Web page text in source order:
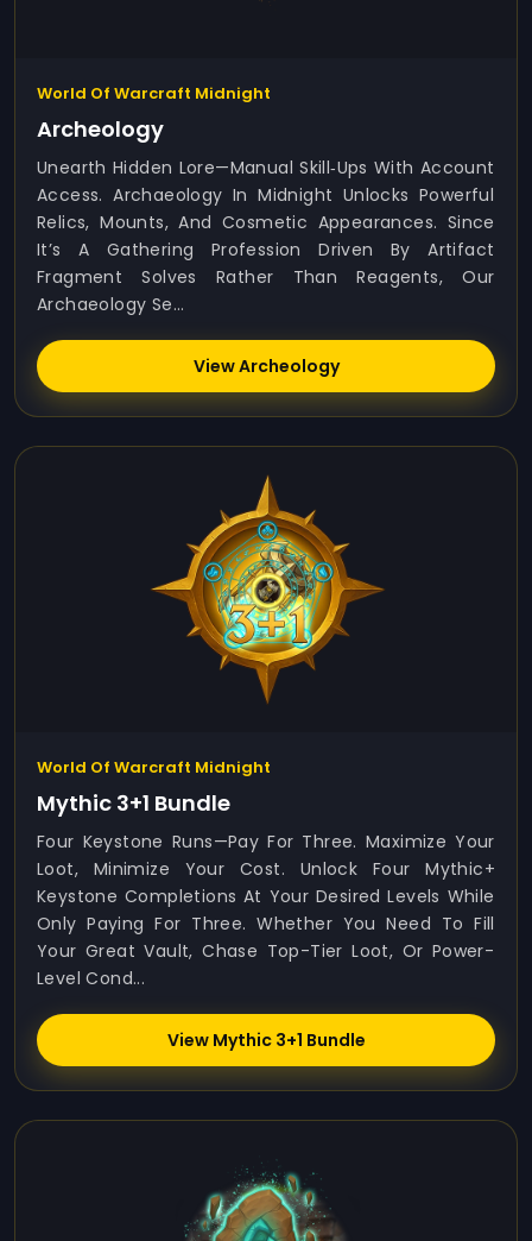
World Of Warcraft Midnight
Archeology
Unearth Hidden Lore—Manual Skill‑ups With Account
Access. Archaeology In Midnight Unlocks Powerful
Relics, Mounts, And Cosmetic Appearances. Since
It’s A Gathering Profession Driven By Artifact
Fragment Solves Rather Than Reagents, Our
Archaeology Se...
View Archeology
World Of Warcraft Midnight
Mythic 3+1 Bundle
Four Keystone Runs—Pay For Three. Maximize Your
Loot, Minimize Your Cost. Unlock Four Mythic+
Keystone Completions At Your Desired Levels While
Only Paying For Three. Whether You Need To Fill
Your Great Vault, Chase Top-Tier Loot, Or Power-
Level Cond...
View Mythic 3+1 Bundle